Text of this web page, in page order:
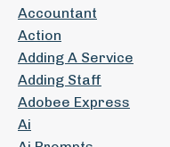
Accountant
Action
Adding A Service
Adding Staff
Adobee Express
Ai